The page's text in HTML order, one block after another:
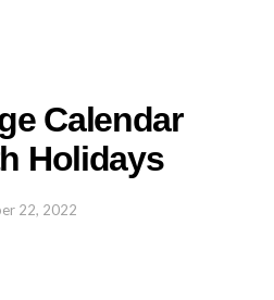
Calendar
Holidays
22, 2022